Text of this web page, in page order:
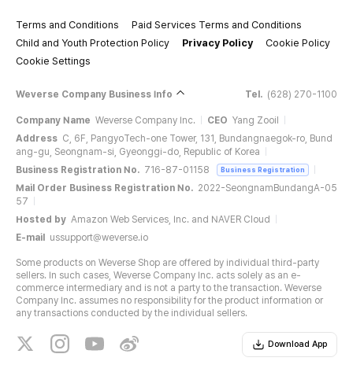
Terms and Conditions
Paid Services Terms and Conditions
Child and Youth Protection Policy
Privacy Policy
Cookie Policy
Cookie Settings
Weverse Company Business Info Tel. (628) 270-1100
Company Name Weverse Company Inc. CEO Yang Zooil
Address C, 6F, PangyoTech-one Tower, 131, Bundangnaegok-ro, Bund
ang-gu, Seongnam-si, Gyeonggi-do, Republic of Korea
Business Registration No. 716-87-01158 Business Registration
Mail Order Business Registration No. 2022-SeongnamBundangA-05
57
Hosted by Amazon Web Services, Inc. and NAVER Cloud
E-mail
ussupport@weverse.io
Some products on Weverse Shop are offered by individual third-party
sellers. In such cases, Weverse Company Inc. acts solely as an e-
commerce intermediary and is not a party to the transaction. Weverse
Company Inc. assumes no responsibility for the product information or
any transactions conducted by the individual sellers.
Download App